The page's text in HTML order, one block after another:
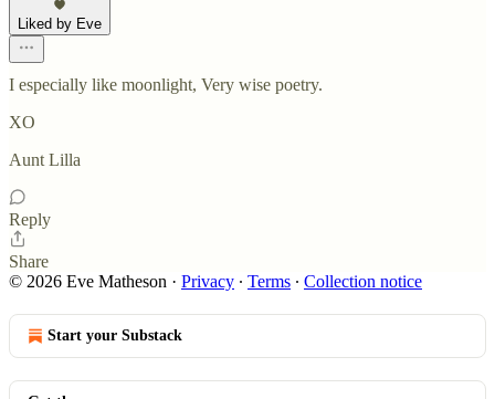
Liked by Eve
I especially like moonlight, Very wise poetry.
XO
Aunt Lilla
Reply
Share
© 2026 Eve Matheson · Privacy ∙ Terms ∙ Collection notice
Start your Substack